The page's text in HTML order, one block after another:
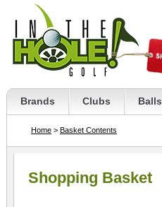
Brands Clubs Balls
Home > Basket Contents
Shopping Basket